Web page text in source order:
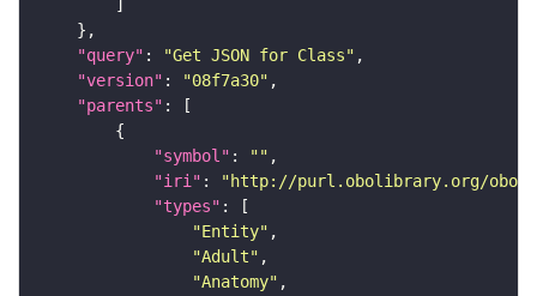
"query" : "Get JSON for Class"
"version" : "08f7a30"
"parents"
"symbol" : ""
"iri" :
"http://purl.obolibrary.org/obo/
"types"
"Entity"
"Adult"
"Anatomy"